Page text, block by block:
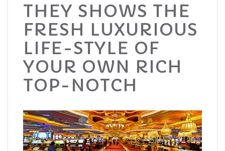
THEY SHOWS THE
FRESH LUXURIOUS
LIFE-STYLE OF
YOUR OWN RICH
TOP-NOTCH